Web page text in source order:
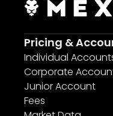
Pricing &
Individual
Corporate
Junior Account
Fees